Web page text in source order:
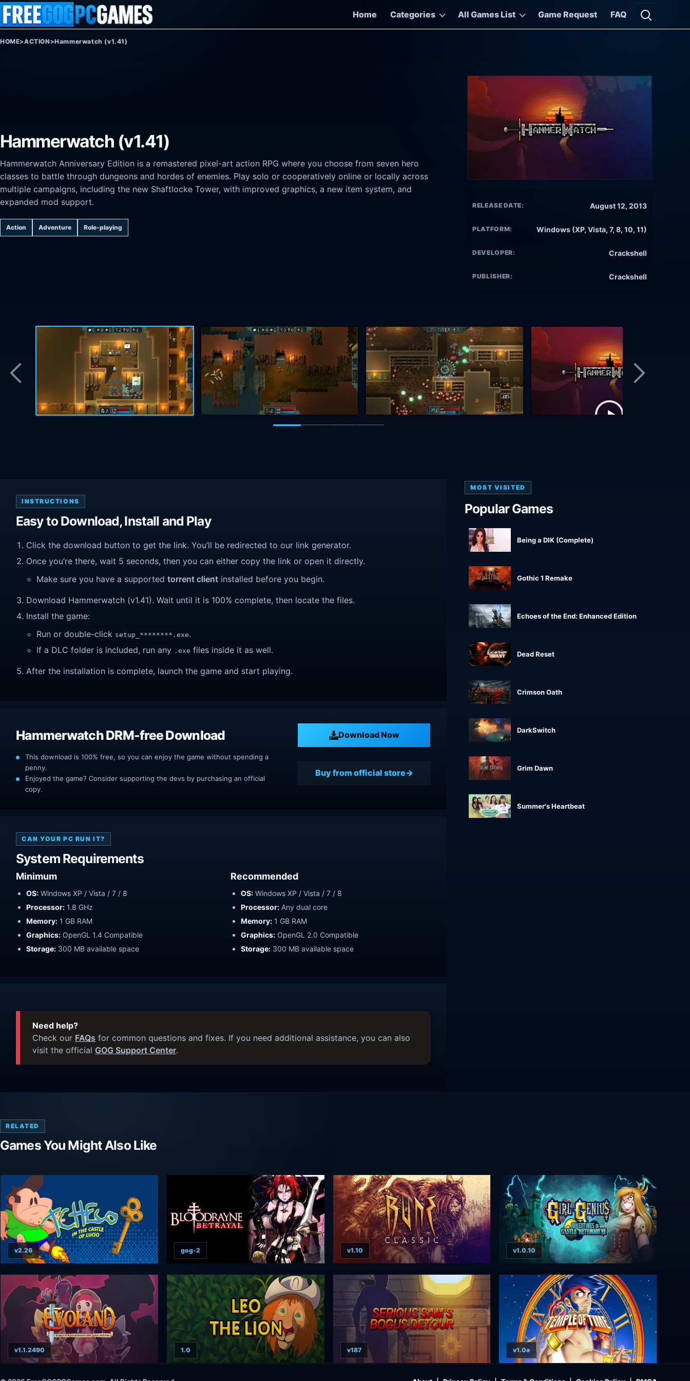
Skip to content
Home
Categories All Games List Game Request FAQ
Open
HOME>ACTION >Hammerwatch (v1.41)
Hammerwatch (v1.41)
Hammerwatch Anniversary Edition is a remastered pixel-art action RPG where you choose from seven hero
classes to battle through dungeons and hordes of enemies. Play solo or cooperatively online or locally across
multiple campaigns, including the new Shaftlocke Tower, with improved graphics, a new item system, and
expanded mod support.
Action Adventure Role-playing
RELEASE DATE: August 12, 2013
PLATFORM: Windows (XP, Vista, 7, 8, 10, 11)
DEVELOPER: Crackshell
PUBLISHER: Crackshell
INSTRUCTIONS
Easy to Download, Install and Play
Click the download button to get the link. You’ll be redirected to our link generator.
Once you’re there, wait 5 seconds, then you can either copy the link or open it directly.
Make sure you have a supported torrent client installed before you begin.
Download Hammerwatch (v1.41). Wait until it is 100% complete, then locate the files.
Install the game:
Run or double-click setup_********.exe.
If a DLC folder is included, run any .exe files inside it as well.
After the installation is complete, launch the game and start playing.
Hammerwatch DRM-free Download Download Now
This download is 100% free, so you can enjoy the game without spending a
penny.
Enjoyed the game? Consider supporting the devs by purchasing an official
copy.
Buy from official store
CAN YOUR PC RUN IT?
System Requirements
Minimum
OS: Windows XP / Vista / 7 / 8
Processor: 1.8 GHz
Memory: 1 GB RAM
Graphics: OpenGL 1.4 Compatible
Storage: 300 MB available space
Recommended
OS: Windows XP / Vista / 7 / 8
Processor: Any dual core
Memory: 1 GB RAM
Graphics: OpenGL 2.0 Compatible
Storage: 300 MB available space
Need help?
Check our FAQs for common questions and fixes. If you need additional assistance, you can also
visit the official GOG Support Center.
MOST VISITED
Popular Games
Being a DIK (Complete)
Gothic 1 Remake
Echoes of the End: Enhanced Edition
Dead Reset
Crimson Oath
DarkSwitch
Grim Dawn
Summer's Heartbeat
RELATED
Games You Might Also Like
v2.26 gog-2 v1.10 v1.0.10
v1.1.2490 1.0 v187 v1.0a